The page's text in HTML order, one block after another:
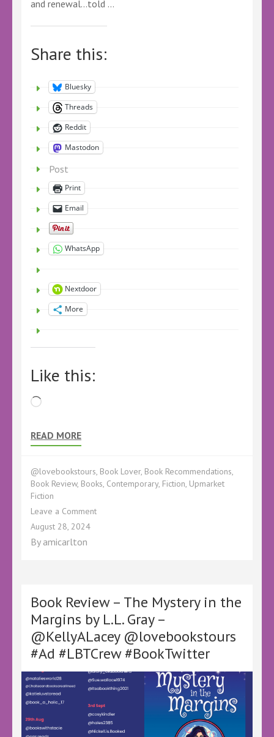
and renewal…told …
Share this:
Bluesky
Threads
Reddit
Mastodon
Post
Print
Email
WhatsApp
Nextdoor
More
Like this:
Loading…
READ MORE
@lovebookstours, Book Lover, Book Recommendations,
Book Review, Books, Contemporary, Fiction, Upmarket
Fiction
Leave a Commenton
Relationships
by
Chas
Halpern
–
@KellyALacey
@lovebookstours
Ad
#LBTCrew
#BookTwitter
#FreeReview
#FreeBookReview
August 28, 2024
By amicarlton
Book Review – The Mystery in the
Margins by L.L. Gray –
@KellyALacey @lovebookstours
#Ad #LBTCrew #BookTwitter